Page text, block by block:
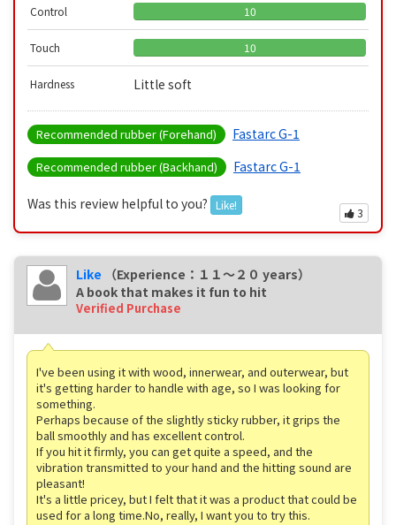
Control 10
Touch 10
Hardness Little soft
Recommended rubber (Forehand) Fastarc G-1
Recommended rubber (Backhand) Fastarc G-1
Was this review helpful to you? Like!
3
Like
（Experience：１１〜２０ years）
A book that makes it fun to hit
Verified Purchase
I've been using it with wood, innerwear, and outerwear, but
it's getting harder to handle with age, so I was looking for
something.
Perhaps because of the slightly sticky rubber, it grips the
ball smoothly and has excellent control.
If you hit it firmly, you can get quite a speed, and the
vibration transmitted to your hand and the hitting sound are
pleasant!
It's a little pricey, but I felt that it was a product that could be
used for a long time.No, really, I want you to try this.